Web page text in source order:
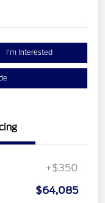
I'm Interested
+$350
$64,085